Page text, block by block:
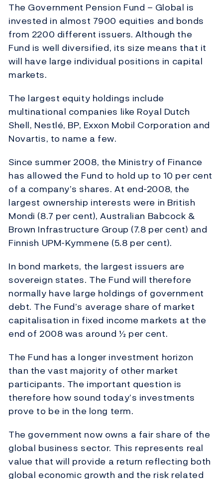
The Government Pension Fund – Global is
invested in almost 7900 equities and bonds
from 2200 different issuers. Although the
Fund is well diversified, its size means that it
will have large individual positions in capital
markets.
The largest equity holdings include
multinational companies like Royal Dutch
Shell, Nestlé, BP, Exxon Mobil Corporation and
Novartis, to name a few.
Since summer 2008, the Ministry of Finance
has allowed the Fund to hold up to 10 per cent
of a company’s shares. At end-2008, the
largest ownership interests were in British
Mondi (8.7 per cent), Australian Babcock &
Brown Infrastructure Group (7.8 per cent) and
Finnish UPM-Kymmene (5.8 per cent).
In bond markets, the largest issuers are
sovereign states. The Fund will therefore
normally have large holdings of government
debt. The Fund’s average share of market
capitalisation in fixed income markets at the
end of 2008 was around ½ per cent.
The Fund has a longer investment horizon
than the vast majority of other market
participants. The important question is
therefore how sound today’s investments
prove to be in the long term.
The government now owns a fair share of the
global business sector. This represents real
value that will provide a return reflecting both
global economic growth and the risk related